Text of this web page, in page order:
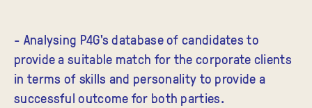
- Analysing P4G's database of candidates to
provide a suitable match for the corporate clients
in terms of skills and personality to provide a
successful outcome for both parties.